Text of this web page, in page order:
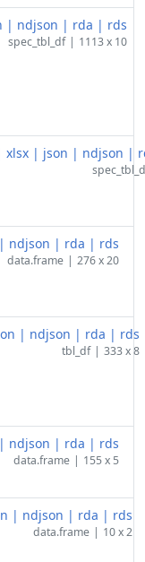
| ndjson | rda | rds
spec_tbl_df | 1113 x 10
xlsx | json | ndjson |
| ndjson | rda | rds
data.frame | 276 x 20
| ndjson | rda | rds
tbl_df | 333 x 8
| ndjson | rda | rds
data.frame | 155 x 5
| ndjson | rda | rds
data.frame | 10 x 2